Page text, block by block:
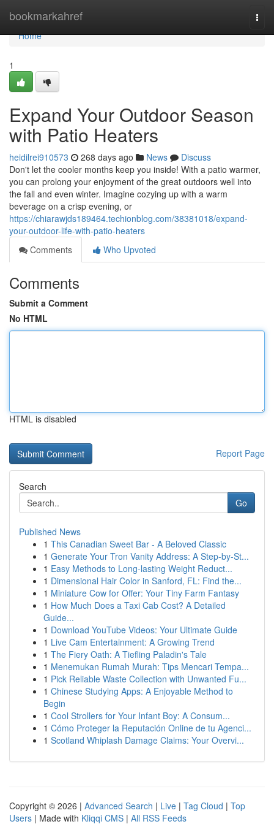
bookmarkahref
Home
Home
1
Expand Your Outdoor Season
with Patio Heaters
heidilrei910573 268 days ago News
Discuss
Don't let the cooler months keep you inside! With a patio warmer,
you can prolong your enjoyment of the great outdoors well into
the fall and even winter. Imagine cozying up with a warm
beverage on a crisp evening, or
https://chiarawjds189464.techionblog.com/38381018/expand-
your-outdoor-life-with-patio-heaters
Comments
Who Upvoted
Comments
Submit a Comment
No HTML
HTML is disabled
Report Page
Search
Go
Published News
1 This Canadian Sweet Bar - A Beloved Classic
1 Generate Your Tron Vanity Address: A Step-by-St...
1 Easy Methods to Long-lasting Weight Reduct...
1 Dimensional Hair Color in Sanford, FL: Find the...
1 Miniature Cow for Offer: Your Tiny Farm Fantasy
1 How Much Does a Taxi Cab Cost? A Detailed
Guide...
1 Download YouTube Videos: Your Ultimate Guide
1 Live Cam Entertainment: A Growing Trend
1 The Fiery Oath: A Tiefling Paladin's Tale
1 Menemukan Rumah Murah: Tips Mencari Tempa...
1 Pick Reliable Waste Collection with Unwanted Fu...
1 Chinese Studying Apps: A Enjoyable Method to
Begin
1 Cool Strollers for Your Infant Boy: A Consum...
1 Cómo Proteger la Reputación Online de tu Agenci...
1 Scotland Whiplash Damage Claims: Your Overvi...
Copyright © 2026 | Advanced Search | Live | Tag Cloud | Top
Users | Made with Kliqqi CMS | All RSS Feeds